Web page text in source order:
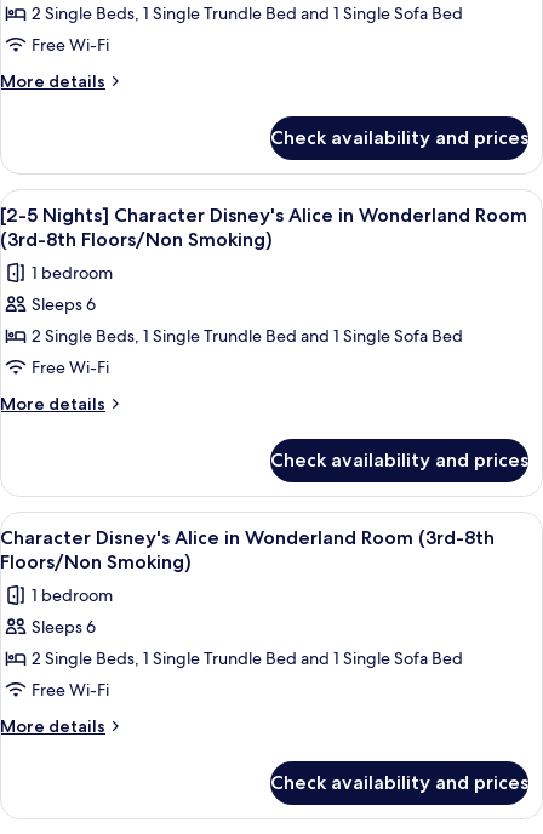
smoking)
9th
floors
Non-
5
Nights]
Standard
Room
(Park
View/3rd-
6th
Floors/Non
Smoking)
2 Single Beds, 1 Single Trundle Bed and 1 Single Sofa Bed
Free Wi-Fi
More details
More
5
Nights]
Standard
Superior
Alcove
Room
(Park
View/3rd-
6th
Floors/Non
Check availability and prices
View
all
photos
for
[2-
5
Nights]
Character
in
Wonderland
Room
(3rd-
8th
Floors/Non
Smoking)
Down duvets, in-room safe, blackout
4
[2-5 Nights] Character Disney's Alice in Wonderland Room
(3rd-8th Floors/Non Smoking)
1 bedroom
Sleeps 6
2 Single Beds, 1 Single Trundle Bed and 1 Single Sofa Bed
Free Wi-Fi
More details
More
5
Nights]
Character
Disney's
in
Wonderland
(3rd-
8th
Smoking)
Check availability and prices
View
all
photos
for
Character
Disney's
Alice
in
(3rd-
Down duvets, in-room safe, blackout
6
Character Disney's Alice in Wonderland Room (3rd-8th
Floors/Non Smoking)
1 bedroom
Sleeps 6
2 Single Beds, 1 Single Trundle Bed and 1 Single Sofa Bed
Free Wi-Fi
More details
More
Disney's
Check availability and prices